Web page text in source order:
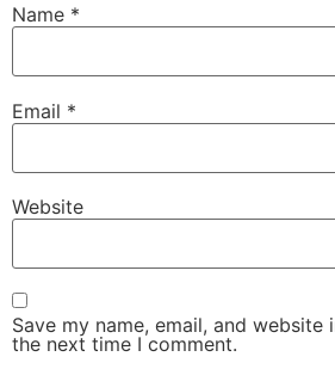
Name *
Email *
Website
Save my name, email, and
the next time I comment.